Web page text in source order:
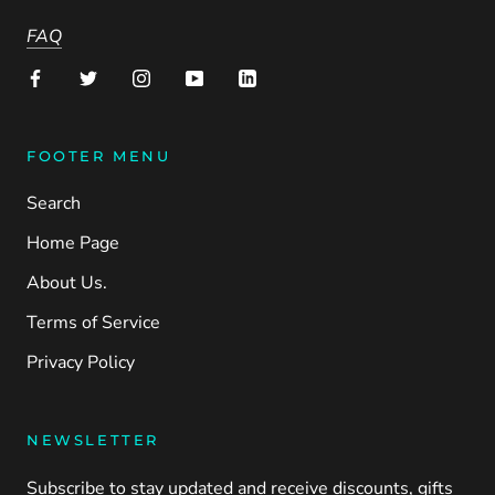
FAQ
FOOTER MENU
Search
Home Page
About Us.
Terms of Service
Privacy Policy
NEWSLETTER
Subscribe to stay updated and receive discounts, gifts